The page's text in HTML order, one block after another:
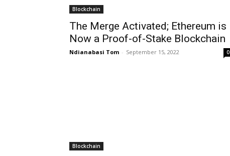
Blockchain
The Merge Activated; Ethereum is
Now a Proof-of-Stake Blockchain
Ndianabasi Tom - September 15, 2022 0
Blockchain